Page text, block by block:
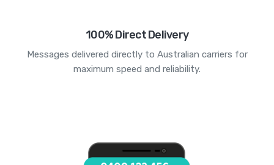
100% Direct Delivery
Messages delivered directly to Australian carriers for
maximum speed and reliability.